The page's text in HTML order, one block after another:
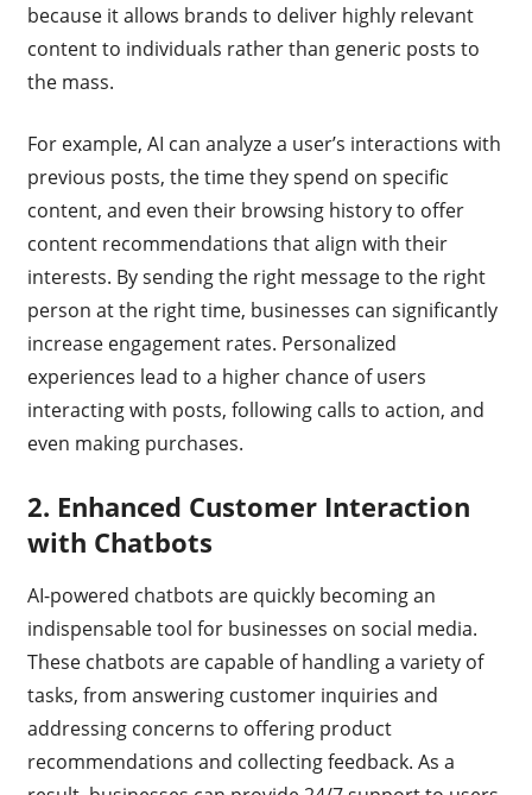
because it allows brands to deliver highly relevant
content to individuals rather than generic posts to
the mass.
For example, AI can analyze a user’s interactions with
previous posts, the time they spend on specific
content, and even their browsing history to offer
content recommendations that align with their
interests. By sending the right message to the right
person at the right time, businesses can significantly
increase engagement rates. Personalized
experiences lead to a higher chance of users
interacting with posts, following calls to action, and
even making purchases.
2. Enhanced Customer Interaction
with Chatbots
AI-powered chatbots are quickly becoming an
indispensable tool for businesses on social media.
These chatbots are capable of handling a variety of
tasks, from answering customer inquiries and
addressing concerns to offering product
recommendations and collecting feedback. As a